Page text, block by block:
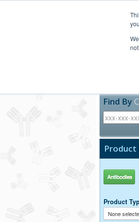
Find By
Product
Product
None